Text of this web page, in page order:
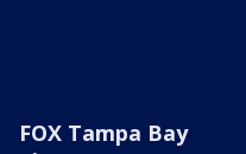
FOX Tampa Bay